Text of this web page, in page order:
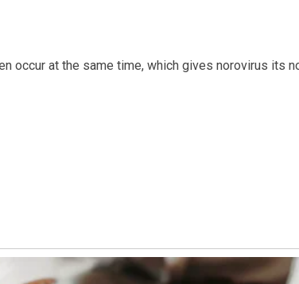
occur at the same time, which gives norovirus its